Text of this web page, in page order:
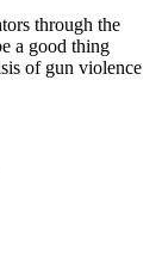
through the
a good thing
of gun violence